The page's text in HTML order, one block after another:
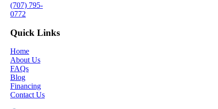
(707) 795-
0772
Quick Links
Home
About Us
FAQs
Blog
Financing
Contact Us